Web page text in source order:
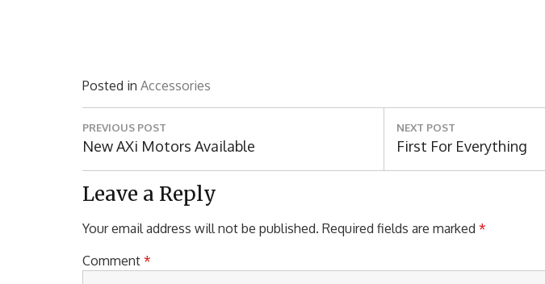
Posted in Accessories
Post
navigation
PREVIOUS POST
Previous
Post:
New AXi Motors Available
NEXT POST
Next
Post:
First For Everything
Leave a Reply
Your email address will not be published. Required fields are marked *
Comment *